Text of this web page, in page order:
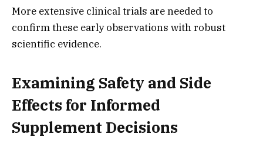
More extensive clinical trials are needed to
confirm these early observations with robust
scientific evidence.
Examining Safety and Side
Effects for Informed
Supplement Decisions